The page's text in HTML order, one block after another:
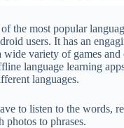
the most popular
users. It has an
wide variety of games and
language learning
languages.
to listen to the words,
photos to phrases.